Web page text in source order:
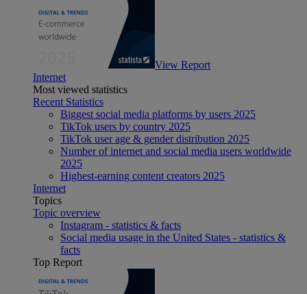
View Report
Internet
Most viewed statistics
Recent Statistics
Biggest social media platforms by users 2025
TikTok users by country 2025
TikTok user age & gender distribution 2025
Number of internet and social media users worldwide
2025
Highest-earning content creators 2025
Internet
Topics
Topic overview
Instagram - statistics & facts
Social media usage in the United States - statistics &
facts
Top Report